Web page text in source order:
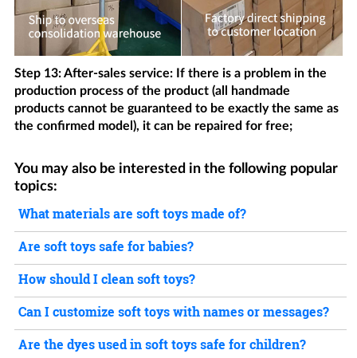
Step 13: After-sales service: If there is a problem in the
production process of the product (all handmade
products cannot be guaranteed to be exactly the same as
the confirmed model), it can be repaired for free;
You may also be interested in the following popular
topics:
What materials are soft toys made of?
Are soft toys safe for babies?
How should I clean soft toys?
Can I customize soft toys with names or messages?
Are the dyes used in soft toys safe for children?